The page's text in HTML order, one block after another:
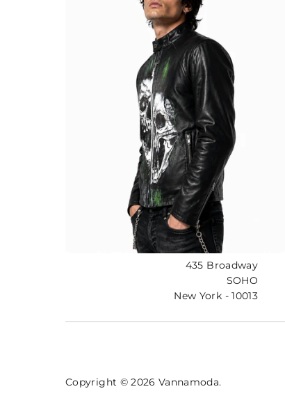
435 Broadway
SOHO
New York - 10013
Copyright © 2026Vannamoda.